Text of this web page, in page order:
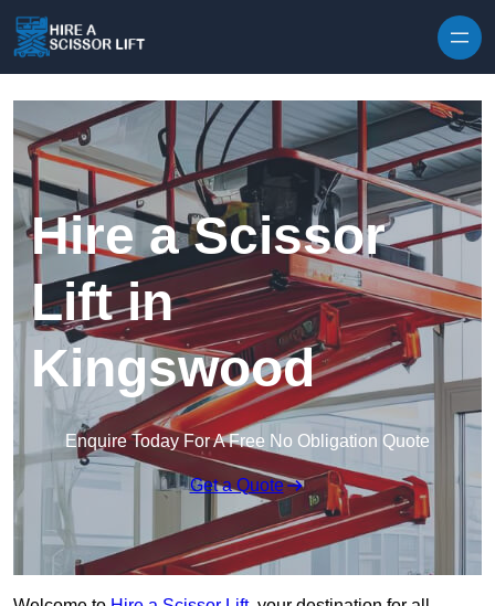
Hire a Scissor
Lift in
Kingswood
Enquire Today For A Free No Obligation Quote
Get a Quote